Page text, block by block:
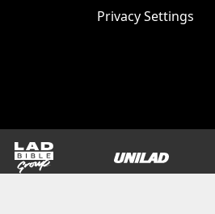
Privacy Settings
LADbible Group UNILAD